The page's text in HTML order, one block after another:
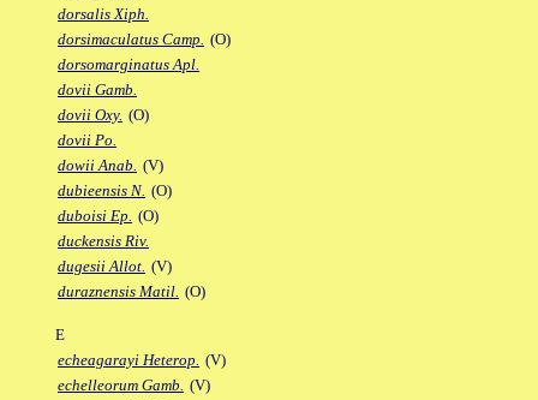
dorsalis Xiph.
dorsimaculatus Camp. (O)
dorsomarginatus Apl.
dovii Gamb.
dovii Oxy. (O)
dovii Po.
dowii Anab. (V)
dubieensis N. (O)
duboisi Ep. (O)
duckensis Riv.
dugesii Allot. (V)
duraznensis Matil. (O)
E
echeagarayi Heterop. (V)
echelleorum Gamb. (V)